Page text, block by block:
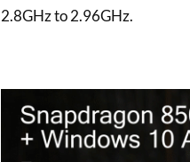
2.8GHz to 2.96GHz.